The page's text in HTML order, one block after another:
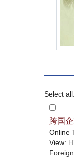
Select all:
跨国
Online
View: